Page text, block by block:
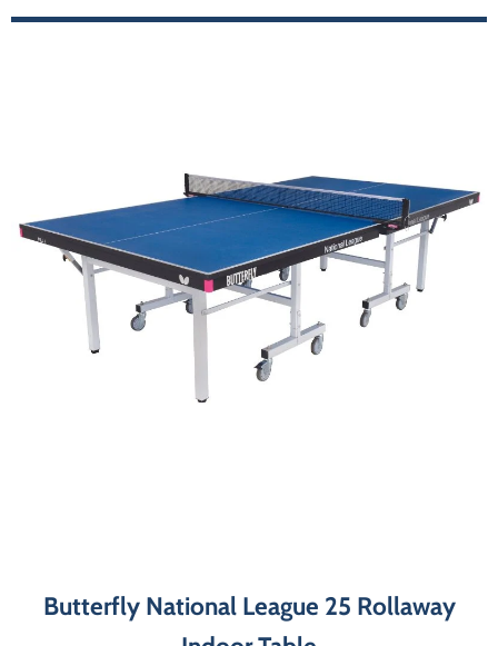
Butterfly National League 25 Rollaway